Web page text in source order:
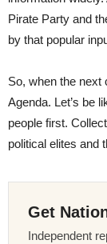
Pirate Party and
by that popular
So, when the next
Agenda. Let’s be
people first.
political elites and
Get
Independent